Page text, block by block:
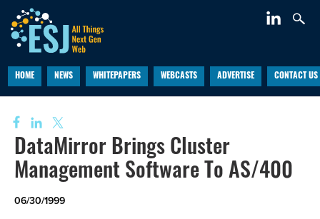
HOME NEWS WHITEPAPERS WEBCASTS ADVERTISE CONTACT US
DataMirror Brings Cluster
Management Software To AS/400
06/30/1999